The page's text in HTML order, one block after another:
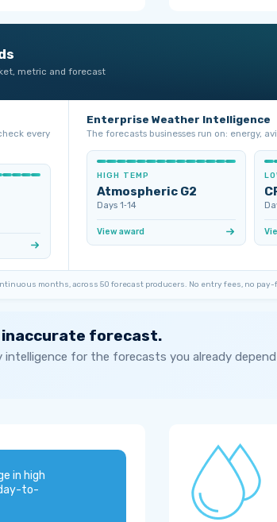
metric and forecast
every
Enterprise Weather Intelligence
The forecasts businesses run on: energy,
HIGH TEMP
Atmospheric G2
Days 1‑14
View award
months, across 50 forecast producers. No entry fees, no
inaccurate forecast.
intelligence for the forecasts you already
in high
to-